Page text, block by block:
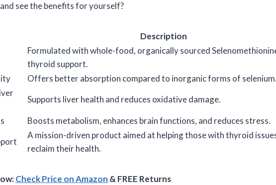
see the benefits for yourself?
Description
Formulated with whole-food, organically sourced
thyroid support.
Offers better absorption compared to inorganic forms of selenium.
Supports liver health and reduces oxidative damage.
Boosts metabolism, enhances brain functions, and reduces stress.
A mission-driven product aimed at helping those with thyroid
reclaim their health.
Check Price on Amazon & FREE Returns